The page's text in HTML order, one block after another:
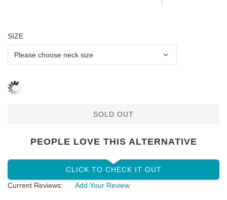
SIZE
SOLD OUT
PEOPLE LOVE THIS ALTERNATIVE
CLICK TO CHECK IT OUT
Current Reviews:
Add Your Review